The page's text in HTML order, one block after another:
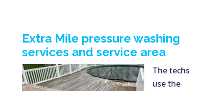
Extra Mile pressure washing
services and service area
The techs
use the